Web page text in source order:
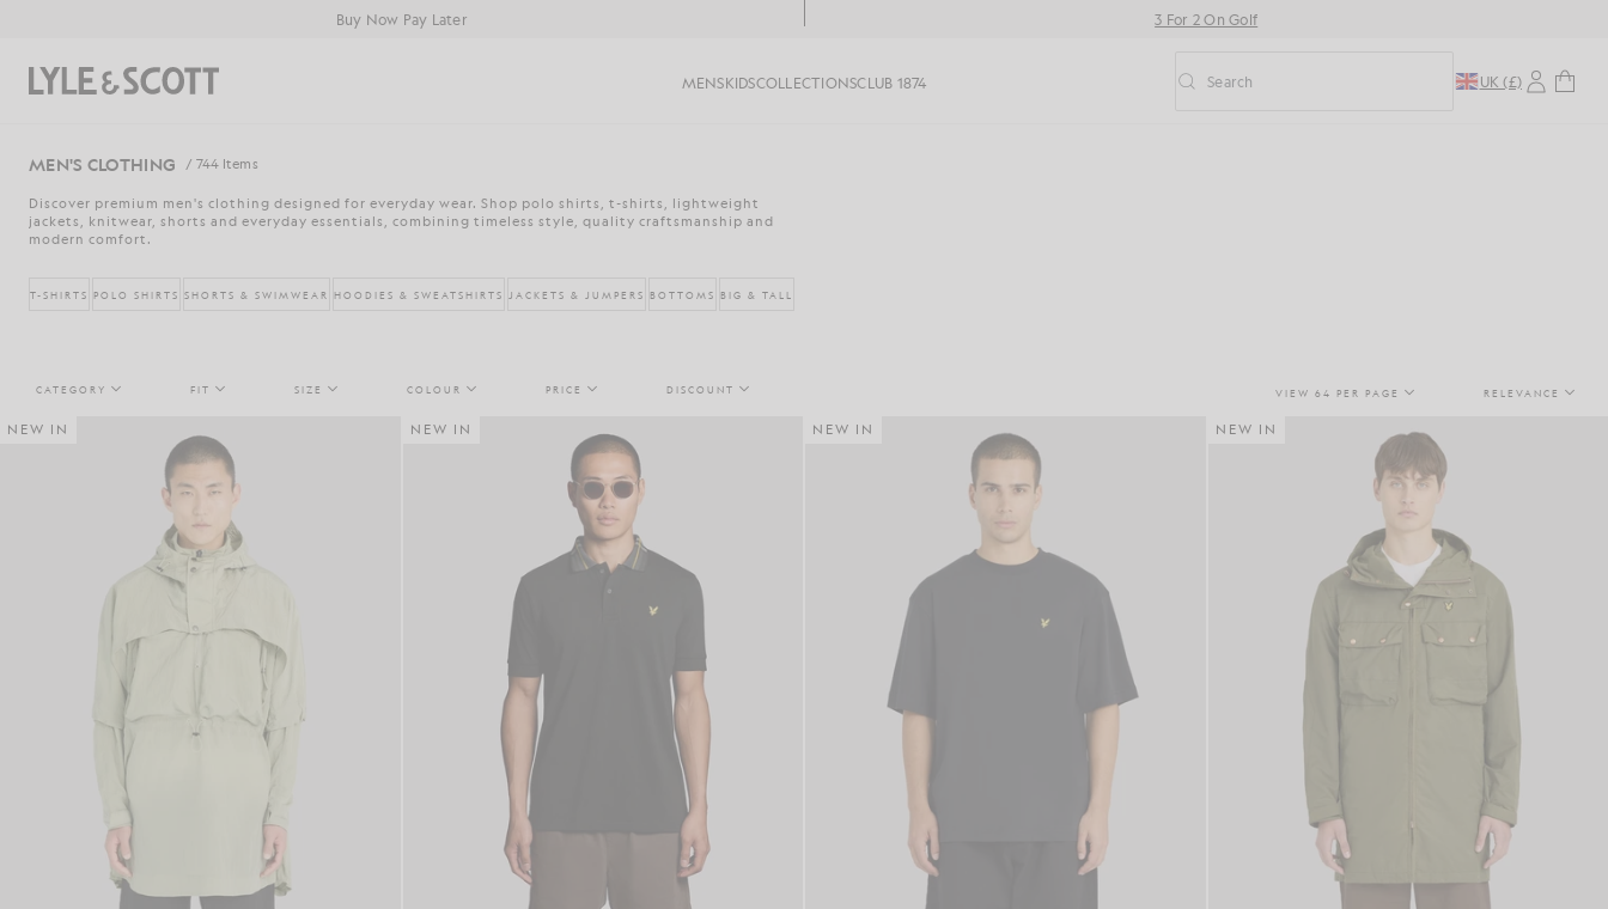
Buy Now Pay Later 3 For 2 On Golf
MENSKIDSCOLLECTIONSCLUB 1874 Toggle predictive search
Search Search UK (£)
MEN'S CLOTHING / 744 Items
Discover premium men's clothing designed for everyday wear. Shop polo shirts, t-shirts, lightweight
jackets, knitwear, shorts and everyday essentials, combining timeless style, quality craftsmanship and
modern comfort.
T-SHIRTS POLO SHIRTS SHORTS & SWIMWEAR HOODIES & SWEATSHIRTS JACKETS & JUMPERS BOTTOMS BIG & TALL
CATEGORY FIT SIZE COLOUR PRICE DISCOUNT VIEW 64 PER PAGE RELEVANCE
NEW IN NEW IN NEW IN NEW IN